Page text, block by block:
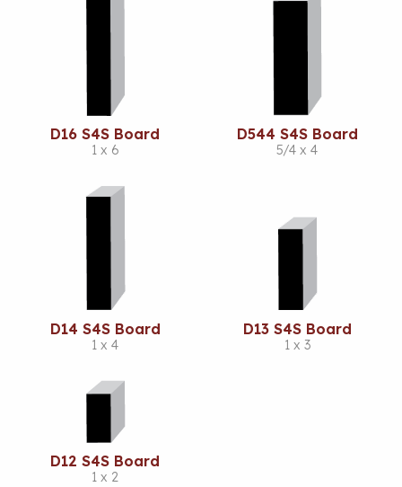
D16 S4S Board
1 x 6
D544 S4S Board
5/4 x 4
D14 S4S Board
1 x 4
D13 S4S Board
1 x 3
D12 S4S Board
1 x 2